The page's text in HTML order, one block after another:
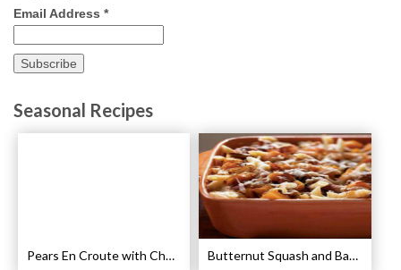
Email Address *
Seasonal Recipes
Pears En Croute with Chocolate and Hot Caramel Recipe Butternut Squash and Bacon Pasta Recipe